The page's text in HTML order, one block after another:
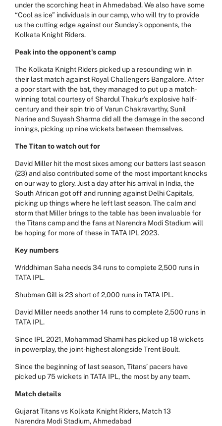
under the scorching heat in Ahmedabad. We also have some
“Cool as ice” individuals in our camp, who will try to provide
us the cutting edge against our Sunday’s opponents, the
Kolkata Knight Riders.
Peak into the opponent's camp
The Kolkata Knight Riders picked up a resounding win in
their last match against Royal Challengers Bangalore. After
a poor start with the bat, they managed to put up a match-
winning total courtesy of Shardul Thakur’s explosive half-
century and their spin trio of Varun Chakravarthy, Sunil
Narine and Suyash Sharma did all the damage in the second
innings, picking up nine wickets between themselves.
The Titan to watch out for
David Miller hit the most sixes among our batters last season
(23) and also contributed some of the most important knocks
on our way to glory. Just a day after his arrival in India, the
South African got off and running against Delhi Capitals,
picking up things where he left last season. The calm and
storm that Miller brings to the table has been invaluable for
the Titans camp and the fans at Narendra Modi Stadium will
be hoping for more of these in TATA IPL 2023.
Key numbers
Wriddhiman Saha needs 34 runs to complete 2,500 runs in
TATA IPL.
Shubman Gill is 23 short of 2,000 runs in TATA IPL.
David Miller needs another 14 runs to complete 2,500 runs in
TATA IPL.
Since IPL 2021, Mohammad Shami has picked up 18 wickets
in powerplay, the joint-highest alongside Trent Boult.
Since the beginning of last season, Titans’ pacers have
picked up 75 wickets in TATA IPL, the most by any team.
Match details
Gujarat Titans vs Kolkata Knight Riders, Match 13
Narendra Modi Stadium, Ahmedabad